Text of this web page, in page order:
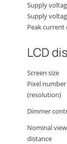
Supply
Supply
Peak current
LCD
Screen size
Pixel number
(resolution)
Dimmer
Nominal
distance